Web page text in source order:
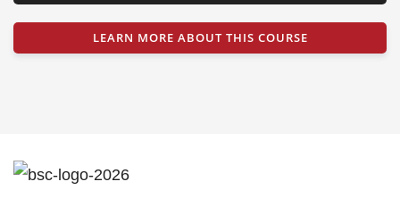
LEARN MORE ABOUT THIS COURSE